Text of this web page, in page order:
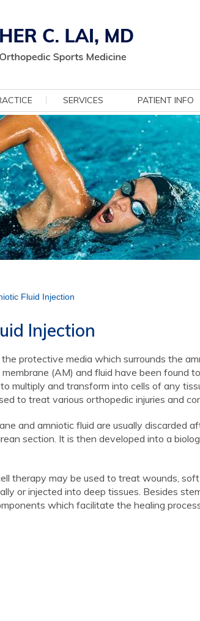
SERVICES PATIENT INFO
Fluid Injection
Injection
protective media which surrounds the
(AM) and fluid have been found
multiply and transform into cells of any
to treat various orthopedic injuries and
and amniotic fluid are usually discarded
section. It is then developed into a
therapy may be used to treat wounds,
or injected into deep tissues. Besides
which facilitate the healing